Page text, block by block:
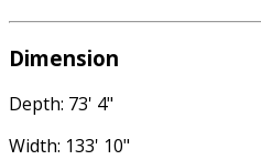
Dimension
Depth: 73' 4"
Width: 133' 10"